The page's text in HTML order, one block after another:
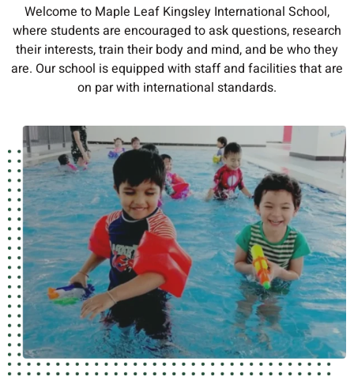
Welcome to Maple Leaf Kingsley International School,
where students are encouraged to ask questions, research
their interests, train their body and mind, and be who they
are. Our school is equipped with staff and facilities that are
on par with international standards.